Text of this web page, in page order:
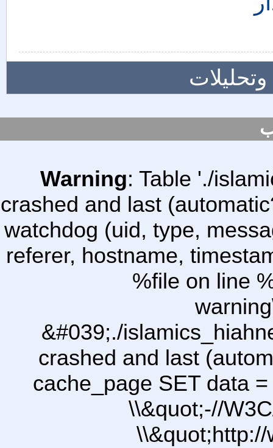
Warning: Table './
crashed and last
watchdog (uid, type,
referer, hostname,
%file on line
&#039;./
crashed and last
cache_page SET data
\\&quot;-//